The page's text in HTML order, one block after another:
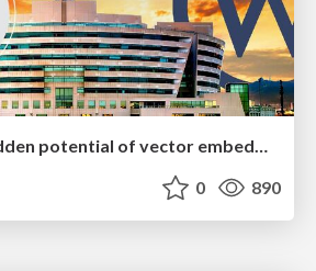
Unlocking the hidden potential of vector embeddings in international SEO
0 890